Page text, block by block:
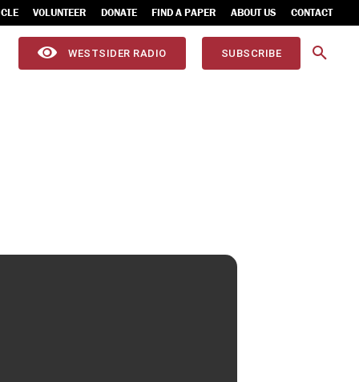
VOLUNTEER DONATE FIND A PAPER ABOUT US CONTACT
WESTSIDER RADIO SUBSCRIBE